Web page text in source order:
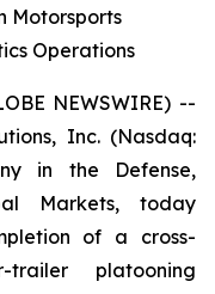
Motorsports
Operations
NEWSWIRE) --
Inc. (Nasdaq:
in the Defense,
Markets, today
of a cross-
trailer platooning